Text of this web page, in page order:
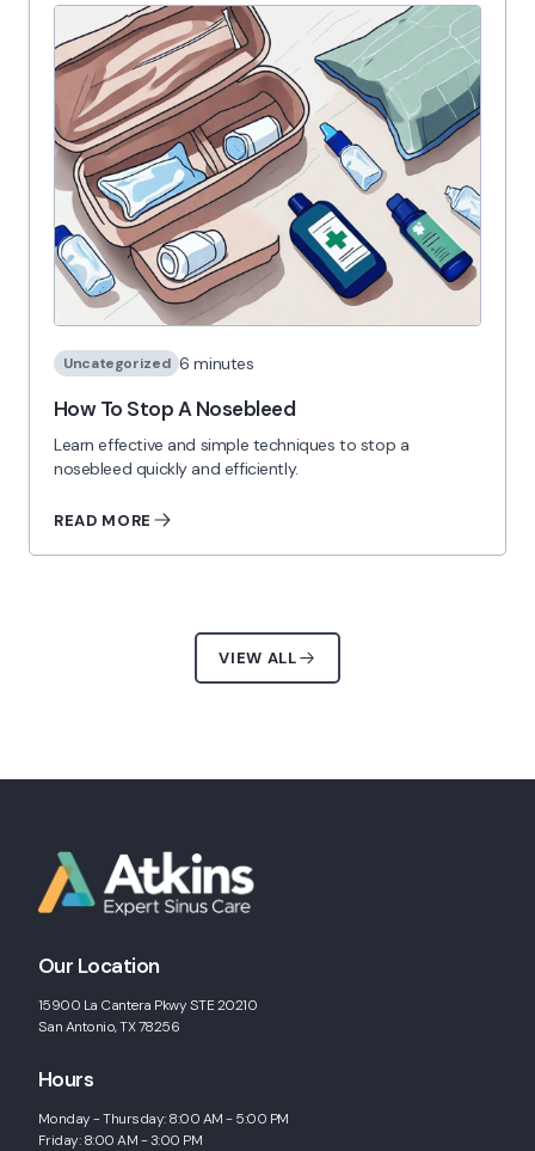
Uncategorized 6 minutes
How To Stop A Nosebleed
Learn effective and simple techniques to stop a
nosebleed quickly and efficiently.
READ MORE
VIEW ALL
Our Location
15900 La Cantera Pkwy STE 20210
San Antonio, TX 78256
Hours
Monday - Thursday: 8:00 AM - 5:00 PM
Friday: 8:00 AM - 3:00 PM